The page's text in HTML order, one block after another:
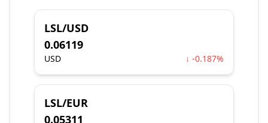
LSL/USD
0.06119
USD ↓ -0.187%
LSL/EUR
0.05311